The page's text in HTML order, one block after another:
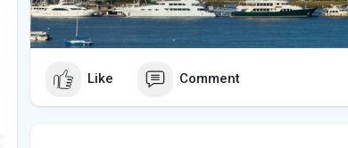
Like Comment